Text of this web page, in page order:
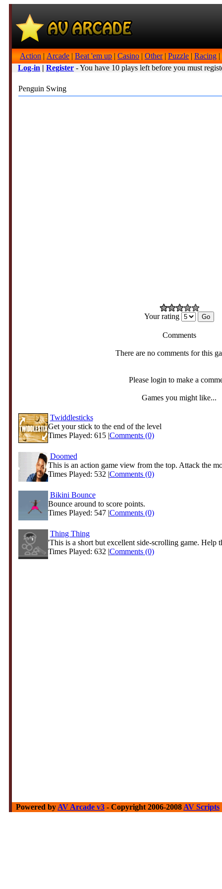
Action | Arcade | Beat 'em up | Casino | Other| Puzzle | Racing |
Log-in | Register - You have 10 plays left before you must
Penguin Swing
Your rating
Comments
There are no comments for this
Please login to make a
Games you might like...
Twiddlesticks
Get your stick to the end of the level
Times Played: 615 |Comments (0)
Doomed
This is an action game view from the top. Attack the
Times Played: 532 |Comments (0)
Bikini Bounce
Bounce around to score points.
Times Played: 547 |Comments (0)
Thing Thing
'This is a short but excellent side-scrolling game. Help
Times Played: 632 |Comments (0)
Powered by AV Arcade v3 - Copyright 2006-2008 AV Scripts